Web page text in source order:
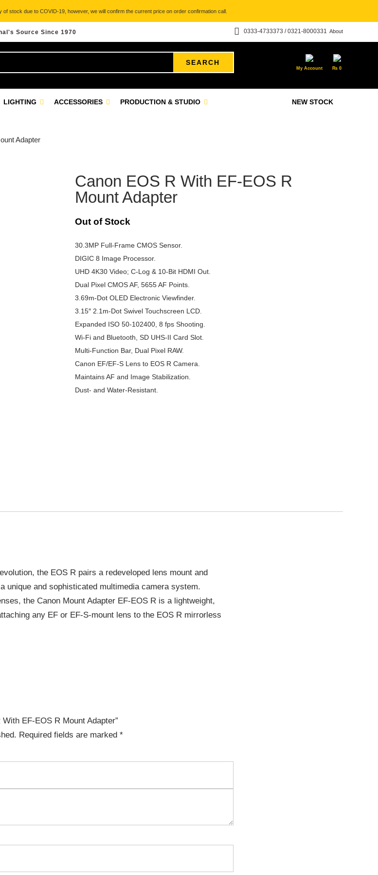
stock due to COVID-19, however, we will confirm the current price on order confirmation call.
Source Since 1970 About
0333-4733373 / 0321-8000331
SEARCH
My Account ₨ 0
NEW STOCK
LIGHTING ACCESSORIES PRODUCTION & STUDIO
Adapter
Canon EOS R With EF-EOS R
Mount Adapter
Out of Stock
30.3MP Full-Frame CMOS Sensor.
DIGIC 8 Image Processor.
UHD 4K30 Video; C-Log & 10-Bit HDMI Out.
Dual Pixel CMOS AF, 5655 AF Points.
3.69m-Dot OLED Electronic Viewfinder.
3.15″ 2.1m-Dot Swivel Touchscreen LCD.
Expanded ISO 50-102400, 8 fps Shooting.
Wi-Fi and Bluetooth, SD UHS-II Card Slot.
Multi-Function Bar, Dual Pixel RAW.
Canon EF/EF-S Lens to EOS R Camera.
Maintains AF and Image Stabilization.
Dust- and Water-Resistant.
the EOS R pairs a redeveloped lens mount and
unique and sophisticated multimedia camera system.
the Canon Mount Adapter EF-EOS R is a lightweight,
any EF or EF-S-mount lens to the EOS R mirrorless
EF-EOS R Mount Adapter”
Required fields are marked *